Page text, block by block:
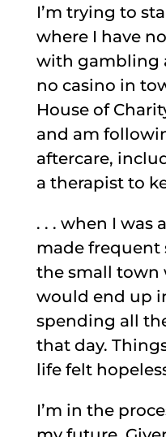
I’m trying to
where I have
with gambling
no casino in
House of
and am
aftercare,
a therapist to
. . . when I was
made frequent
the small town
would end up
spending all
that day.
life felt
I’m in the